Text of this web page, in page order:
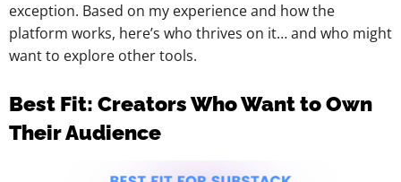
exception. Based on my experience and how the
platform works, here’s who thrives on it… and who might
want to explore other tools.
Best Fit: Creators Who Want to Own
Their Audience